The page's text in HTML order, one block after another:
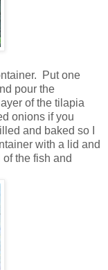
Put one
pour the
of the tilapia
onions if you
and baked so I
with a lid and
the fish and